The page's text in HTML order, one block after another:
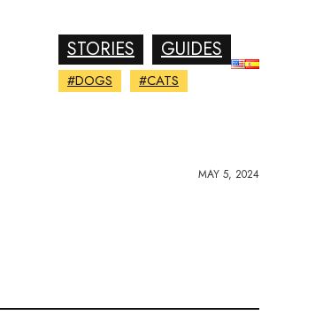
STORIES GUIDES
#DOGS #CATS
MAY 5, 2024